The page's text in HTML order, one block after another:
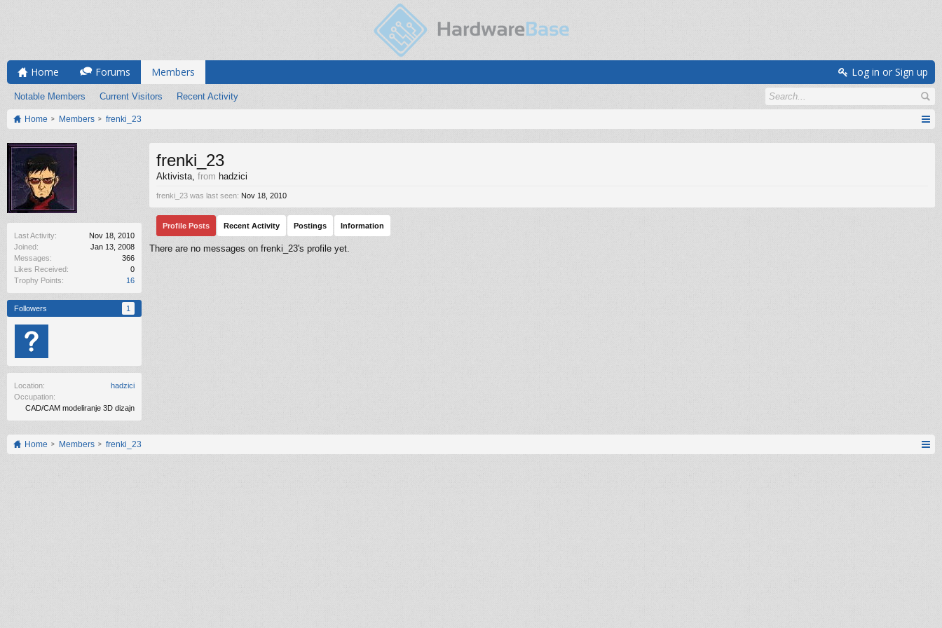
Home Forums Members
Notable Members Current Visitors Recent Activity
Log in or Sign up
Home Members frenki_23
Last Activity:
Nov 18, 2010
Joined:
Jan 13, 2008
Messages:
366
Likes Received:
0
Trophy Points:
16
Followers 1
Location:
hadzici
Occupation:
CAD/CAM modeliranje 3D dizajn
frenki_23
Aktivista, from hadzici
frenki_23 was last seen: Nov 18, 2010
Profile Posts Recent Activity Postings Information
There are no messages on frenki_23's profile yet.
Home Members frenki_23